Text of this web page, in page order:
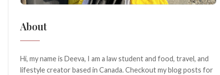
About
Hi, my name is Deeva, I am a law student and food, travel, and
lifestyle creator based in Canada. Checkout my blog posts for